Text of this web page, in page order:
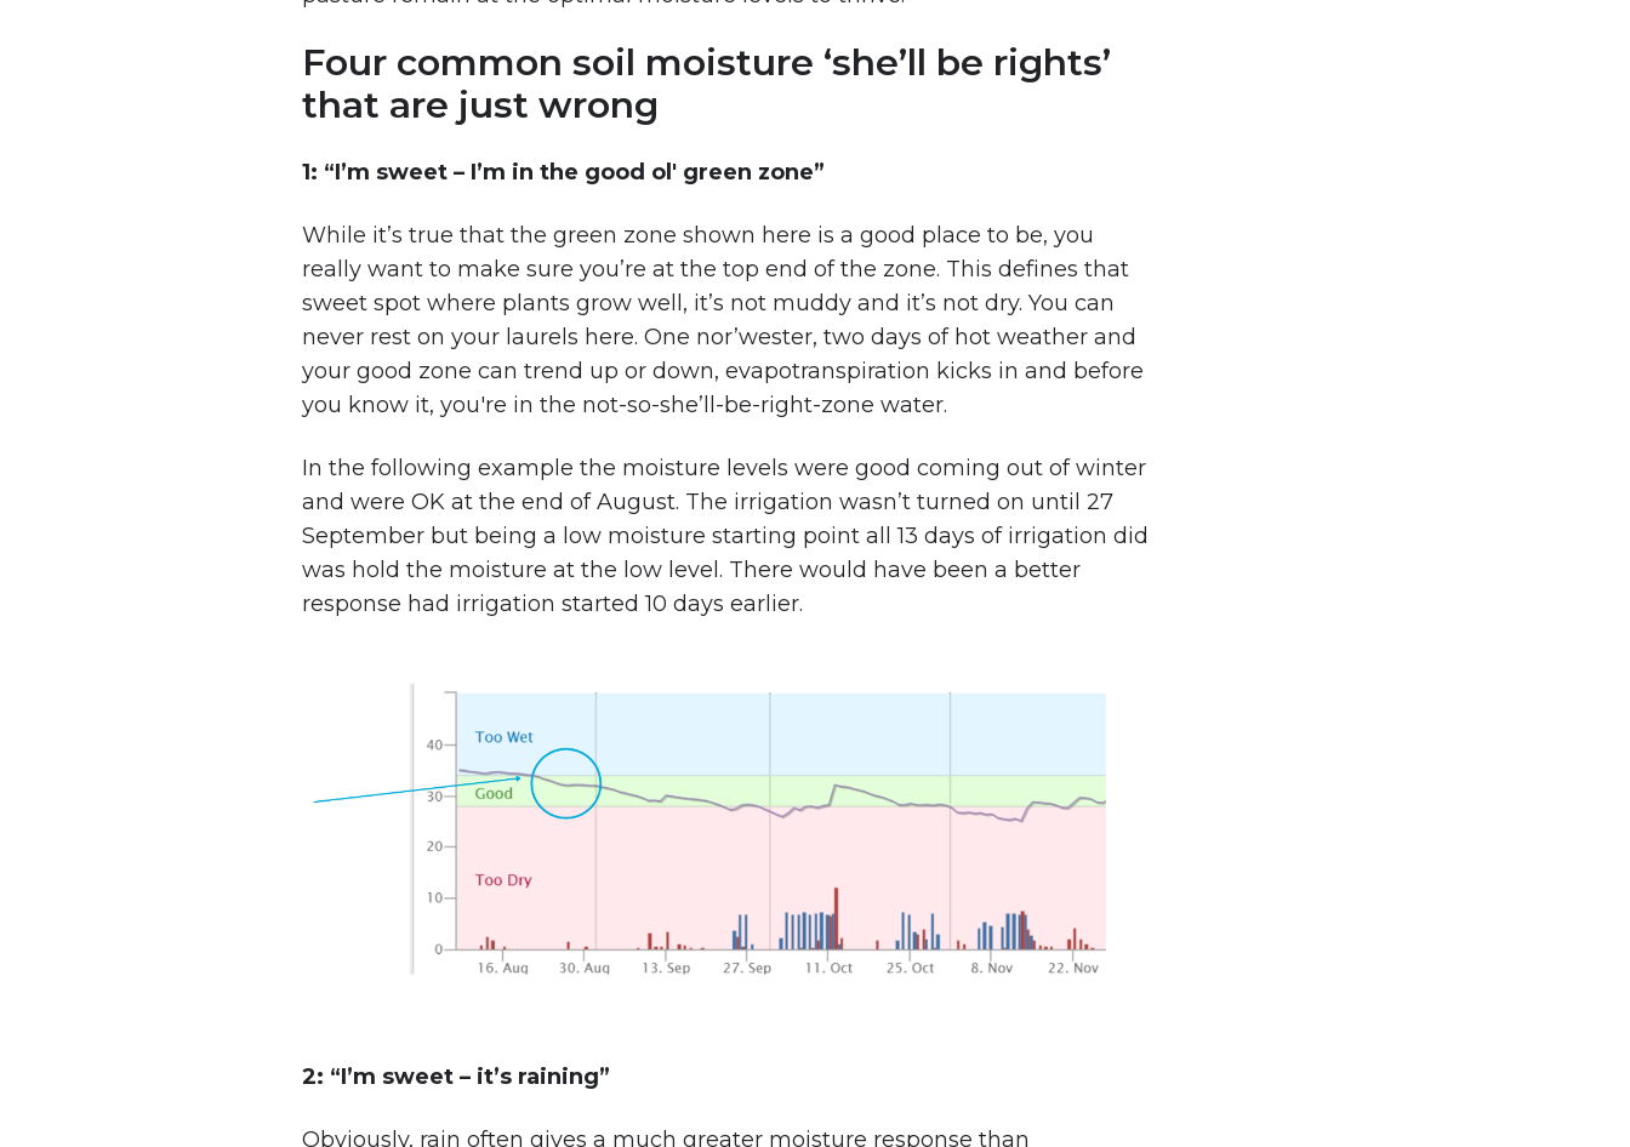
Four common soil moisture ‘she’ll be rights’
that are just wrong
1: “I’m sweet – I’m in the good ol' green zone”
While it’s true that the green zone shown here is a good place to be, you
really want to make sure you’re at the top end of the zone. This defines that
sweet spot where plants grow well, it’s not muddy and it’s not dry. You can
never rest on your laurels here. One nor’wester, two days of hot weather and
your good zone can trend up or down, evapotranspiration kicks in and before
you know it, you're in the not-so-she’ll-be-right-zone water.
In the following example the moisture levels were good coming out of winter
and were OK at the end of August. The irrigation wasn’t turned on until 27
September but being a low moisture starting point all 13 days of irrigation did
was hold the moisture at the low level. There would have been a better
response had irrigation started 10 days earlier.
2: “I’m sweet – it’s raining”
Obviously, rain often gives a much greater moisture response than